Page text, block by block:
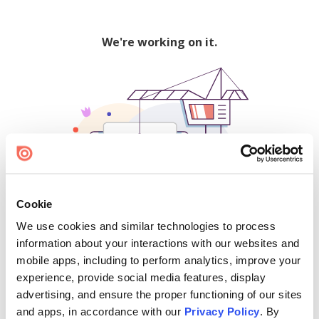
Cookie
We use cookies and similar technologies to process
information about your interactions with our websites and
mobile apps, including to perform analytics, improve your
experience, provide social media features, display
advertising, and ensure the proper functioning of our sites
and apps, in accordance with our Privacy Policy. By
We're working on it.
500
Find creators and content on Issuu: